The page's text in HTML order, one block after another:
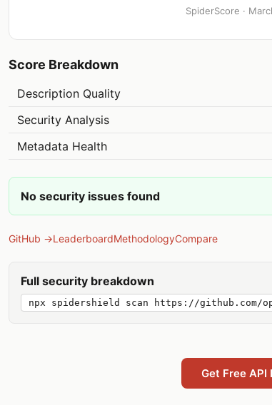
SpiderScore ·
Score Breakdown
Description Quality
Security Analysis
Metadata Health
No security issues found
GitHub →LeaderboardMethodologyCompare
Full security breakdown
npx spidershield scan https://github.com/
Get Free API